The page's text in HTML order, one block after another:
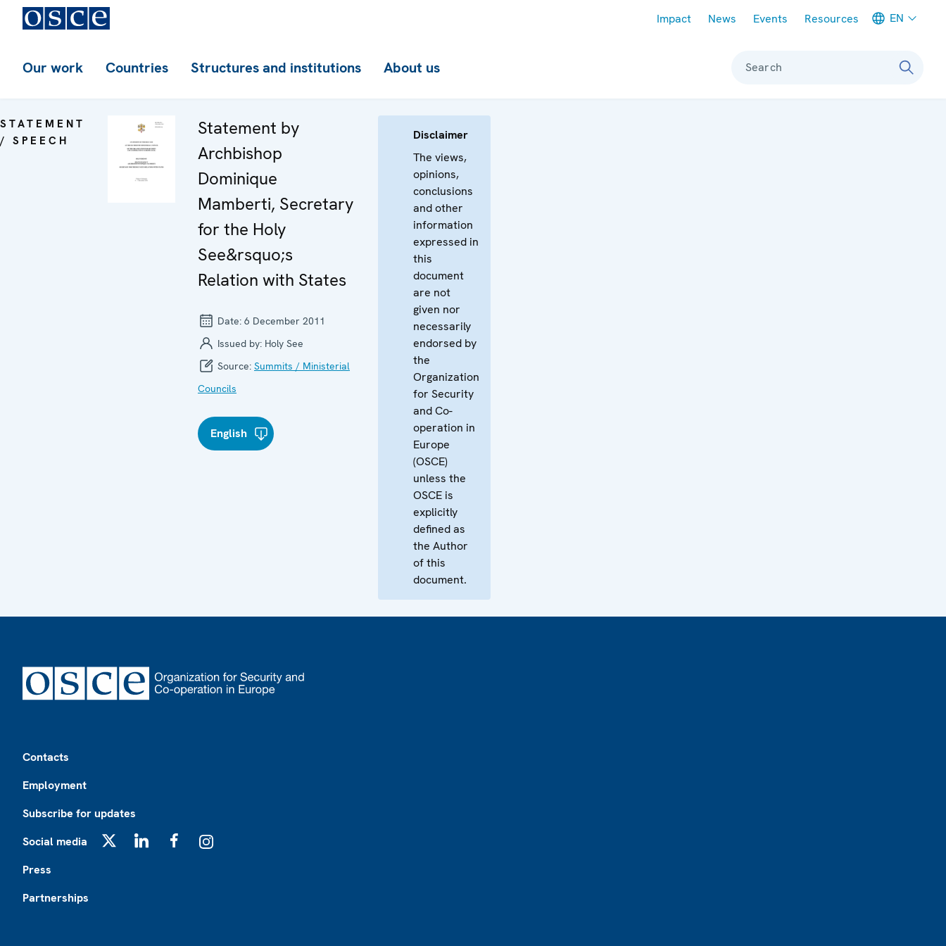
Impact News Events Resources EN
Our work Countries Structures and institutions About us Search
STATEMENT
/ SPEECH
Statement by
Archbishop
Dominique
Mamberti, Secretary
for the Holy
See&rsquo;s
Relation with States
Date: 6 December 2011
Issued by: Holy See
Source: Summits / Ministerial
Councils
English
Disclaimer
The views,
opinions,
conclusions
and other
information
expressed in
this
document
are not
given nor
necessarily
endorsed by
the
Organization
for Security
and Co-
operation in
Europe
(OSCE)
unless the
OSCE is
explicitly
defined as
the Author
of this
document.
Contacts
Employment
Subscribe for updates
Social media
Press
Partnerships